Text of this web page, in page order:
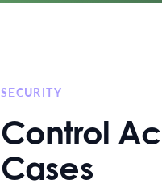
SECURITY
Control
Cases